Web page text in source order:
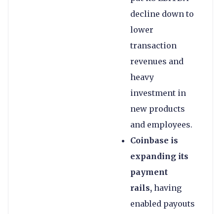
decline down to
lower
transaction
revenues and
heavy
investment in
new products
and employees.
Coinbase is
expanding its
payment
rails, having
enabled payouts